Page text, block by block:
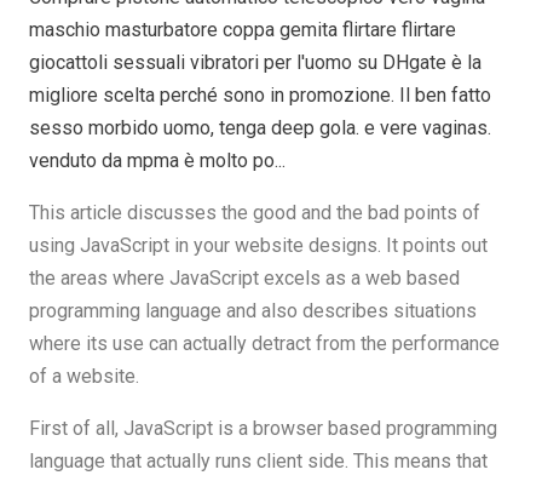
maschio masturbatore coppa gemita flirtare flirtare
giocattoli sessuali vibratori per l'uomo su DHgate è la
migliore scelta perché sono in promozione. Il ben fatto
sesso morbido uomo, tenga deep gola. e vere vaginas.
venduto da mpma è molto po...
This article discusses the good and the bad points of
using JavaScript in your website designs. It points out
the areas where JavaScript excels as a web based
programming language and also describes situations
where its use can actually detract from the performance
of a website.
First of all, JavaScript is a browser based programming
language that actually runs client side. This means that